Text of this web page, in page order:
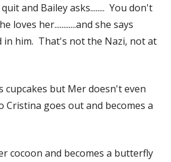
and Bailey asks........ You don't
loves her............and she says
in him. That's not the Nazi, not at
cupcakes but Mer doesn't even
Cristina goes out and becomes a
cocoon and becomes a butterfly